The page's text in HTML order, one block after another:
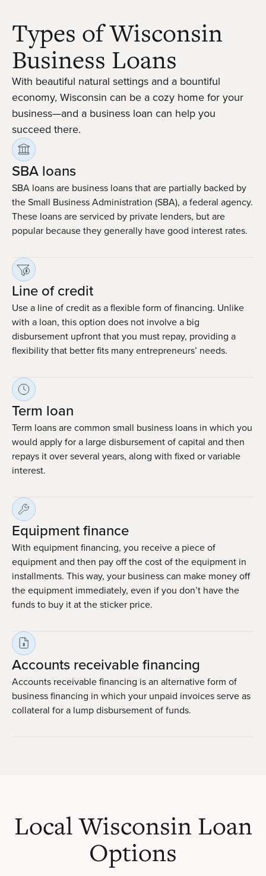
Types of Wisconsin
Business Loans
With beautiful natural settings and a bountiful
economy, Wisconsin can be a cozy home for your
business—and a business loan can help you
succeed there.
SBA loans
SBA loans are business loans that are partially backed by
the Small Business Administration (SBA), a federal agency.
These loans are serviced by private lenders, but are
popular because they generally have good interest rates.
Line of credit
Use a line of credit as a flexible form of financing. Unlike
with a loan, this option does not involve a big
disbursement upfront that you must repay, providing a
flexibility that better fits many entrepreneurs’ needs.
Term loan
Term loans are common small business loans in which you
would apply for a large disbursement of capital and then
repays it over several years, along with fixed or variable
interest.
Equipment finance
With equipment financing, you receive a piece of
equipment and then pay off the cost of the equipment in
installments. This way, your business can make money off
the equipment immediately, even if you don’t have the
funds to buy it at the sticker price.
Accounts receivable financing
Accounts receivable financing is an alternative form of
business financing in which your unpaid invoices serve as
collateral for a lump disbursement of funds.
Local Wisconsin Loan
Options